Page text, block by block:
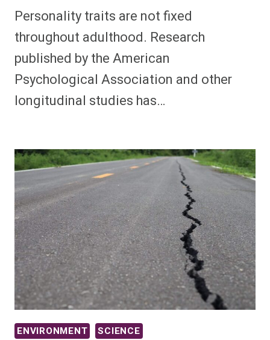
Personality traits are not fixed
throughout adulthood. Research
published by the American
Psychological Association and other
longitudinal studies has…
ENVIRONMENT SCIENCE